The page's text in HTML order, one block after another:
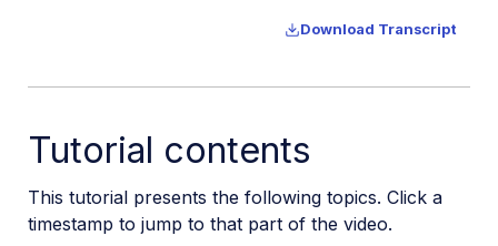
Additional onboarding resources
References
SDKs
Download Transcript
Tutorial contents
This tutorial presents the following topics. Click a
timestamp to jump to that part of the video.